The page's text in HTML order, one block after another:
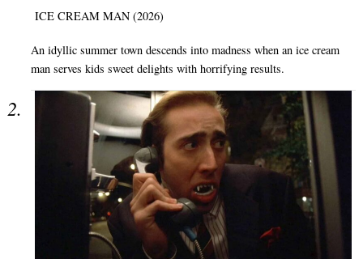
ICE CREAM MAN (2026)
An idyllic summer town descends into madness when an ice cream
man serves kids sweet delights with horrifying results.